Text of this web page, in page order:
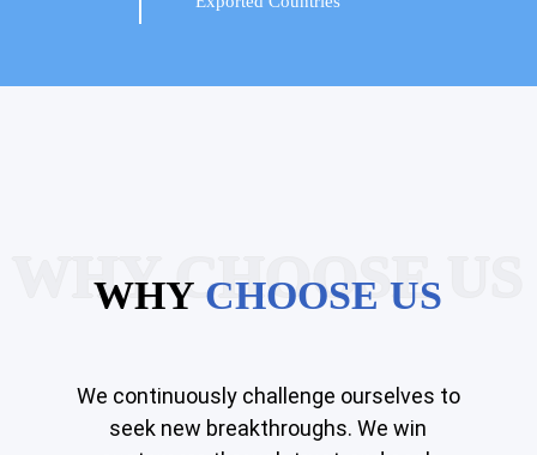
WHY CHOOSE US
WHY CHOOSE US
We continuously challenge ourselves to
seek new breakthroughs. We win